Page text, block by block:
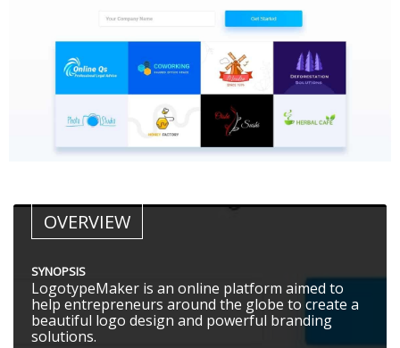
OVERVIEW
SYNOPSIS
LogotypeMaker is an online platform aimed to
help entrepreneurs around the globe to create a
beautiful logo design and powerful branding
solutions.